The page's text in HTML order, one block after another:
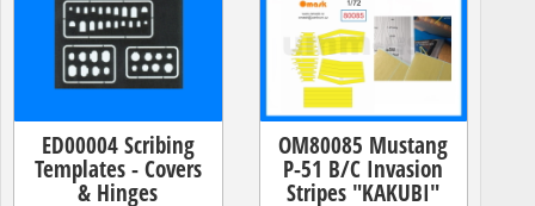
ED00004 Scribing
Templates - Covers
& Hinges
OM80085 Mustang
P-51 B/C Invasion
Stripes "KAKUBI"